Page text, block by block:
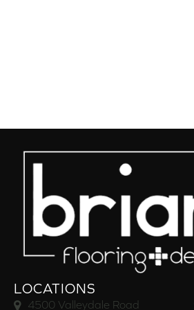
LOCATIONS
4500 Valleydale Road